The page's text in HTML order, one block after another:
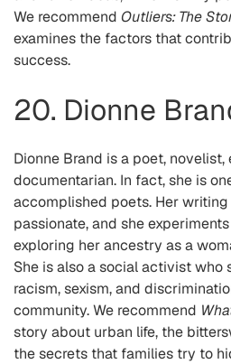
We recommend Outliers: The
examines the factors that
success.
20. Dionne
Dionne Brand is a poet, novelist,
documentarian. In fact, she is
accomplished poets. Her writing
passionate, and she
exploring her ancestry as a
She is also a social activist who
racism, sexism, and
community. We recommend
story about urban life, the
the secrets that families try to